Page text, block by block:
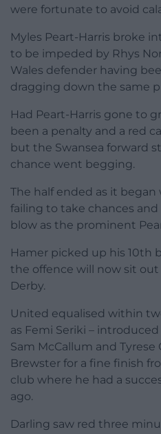
were fortunate to avoid
Myles Peart-Harris broke
to be impeded by Rhys
Wales defender having
dragging down the same
Had Peart-Harris gone to
been a penalty and a red
but the Swansea forward
chance went begging.
The half ended as it
failing to take chances
blow as the prominent
Hamer picked up his 10th
the offence will now sit
Derby.
United equalised within
as Femi Seriki –
Sam McCallum and Tyrese
Brewster for a fine finish
club where he had a
ago.
Darling saw red three